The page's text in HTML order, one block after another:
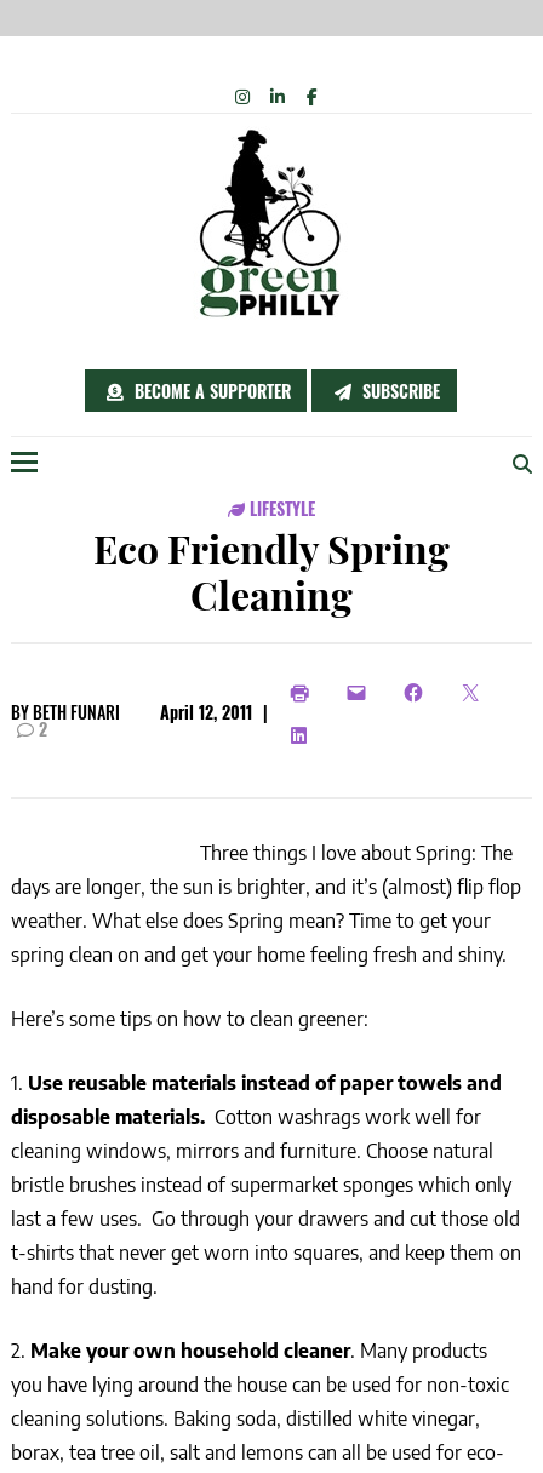
BECOME A SUPPORTER SUBSCRIBE
INSTAGRAM
LINKEDIN
FACEBOOK
LIFESTYLE
Eco Friendly Spring
Cleaning
BYBETH FUNARI April 12, 2011 |
2
Three things I love about Spring: The
days are longer, the sun is brighter, and it’s (almost) flip flop
weather. What else does Spring mean? Time to get your
spring clean on and get your home feeling fresh and shiny.
Here’s some tips on how to clean greener:
1. Use reusable materials instead of paper towels and
disposable materials. Cotton washrags work well for
cleaning windows, mirrors and furniture. Choose natural
bristle brushes instead of supermarket sponges which only
last a few uses. Go through your drawers and cut those old
t-shirts that never get worn into squares, and keep them on
hand for dusting.
2. Make your own household cleaner. Many products
you have lying around the house can be used for non-toxic
cleaning solutions. Baking soda, distilled white vinegar,
borax, tea tree oil, salt and lemons can all be used for eco-